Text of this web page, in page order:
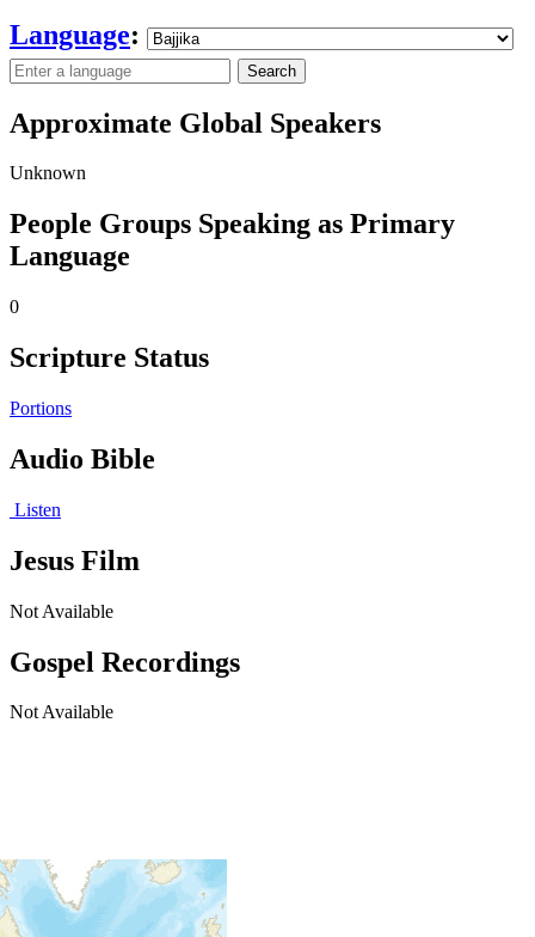
Language:
Search
Approximate Global Speakers
Unknown
People Groups Speaking as Primary
Language
0
Scripture Status
Portions
Audio Bible
Listen
Jesus Film
Not Available
Gospel Recordings
Not Available